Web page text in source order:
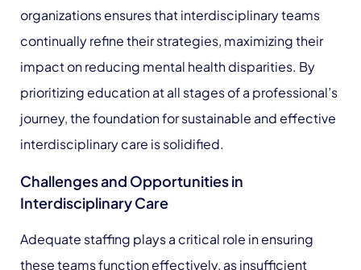
organizations ensures that interdisciplinary teams
continually refine their strategies, maximizing their
impact on reducing mental health disparities. By
prioritizing education at all stages of a professional’s
journey, the foundation for sustainable and effective
interdisciplinary care is solidified.
Challenges and Opportunities in
Interdisciplinary Care
Adequate staffing plays a critical role in ensuring
these teams function effectively, as insufficient